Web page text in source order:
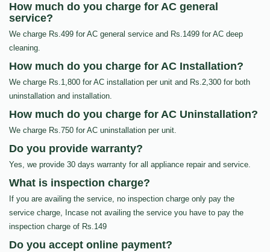
How much do you charge for AC general
service?
We charge Rs.499 for AC general service and Rs.1499 for AC deep
cleaning.
How much do you charge for AC Installation?
We charge Rs.1,800 for AC installation per unit and Rs.2,300 for both
uninstallation and installation.
How much do you charge for AC Uninstallation?
We charge Rs.750 for AC uninstallation per unit.
Do you provide warranty?
Yes, we provide 30 days warranty for all appliance repair and service.
What is inspection charge?
If you are availing the service, no inspection charge only pay the
service charge, Incase not availing the service you have to pay the
inspection charge of Rs.149
Do you accept online payment?